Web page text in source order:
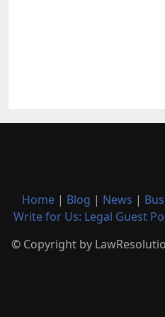
Home | Blog | News |
Write for Us: Legal Guest
© Copyright by